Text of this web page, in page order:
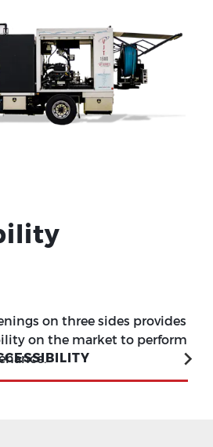
on three sides provides
on the market to perform